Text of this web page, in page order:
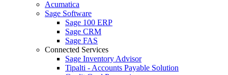
Acumatica
Sage Software
Sage 100 ERP
Sage CRM
Sage FAS
Connected Services
Sage Inventory Advisor
Tipalti - Accounts Payable Solution